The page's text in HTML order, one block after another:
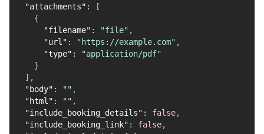
"attachments" :
[
{
"filename" : "file" ,
"url" : "https://example.com" ,
"type" :
"application/pdf"
}
] ,
"body" : "" ,
"html" : "" ,
"include_booking_details" : false,
"include_booking_link" : false,